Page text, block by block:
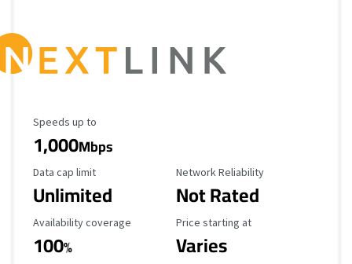
Maximum Speed
Speeds up to
1,000Mbps
Data Cap Limit
Data cap limit
Unlimited
Reliability Rating
Network Reliability
Not Rated
Availability Coverage
Availability coverage
100%
Starting Price
Price starting at
Varies